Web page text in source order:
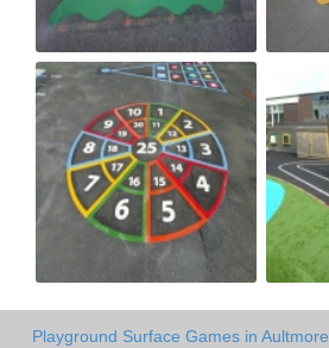
Playground Surface Games in Aultmore